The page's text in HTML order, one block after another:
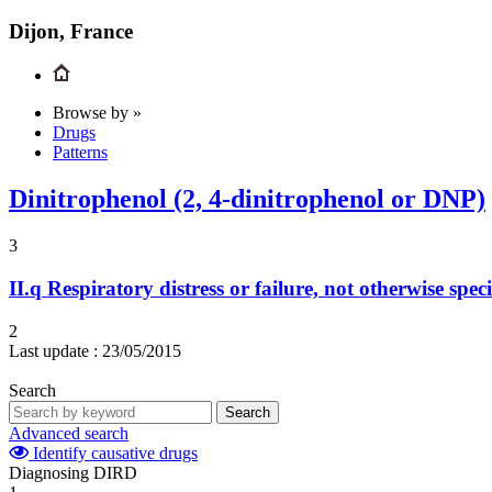
Dijon, France
Browse by »
Drugs
Patterns
Dinitrophenol (2, 4-dinitrophenol or DNP)
3
II.q Respiratory distress or failure, not otherwise
2
Last update : 23/05/2015
Search
Search
Advanced search
Identify causative drugs
Diagnosing DIRD